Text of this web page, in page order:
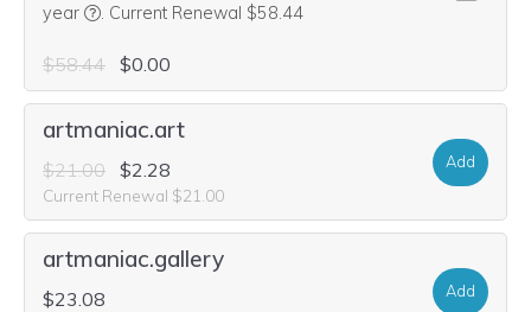
year
We think this domain is highly relevant to your
. Current Renewal $58.44
$58.44 $0.00
artmaniac.art
$21.00 $2.28
Current Renewal $21.00
Add
artmaniac.gallery
$23.08 Add